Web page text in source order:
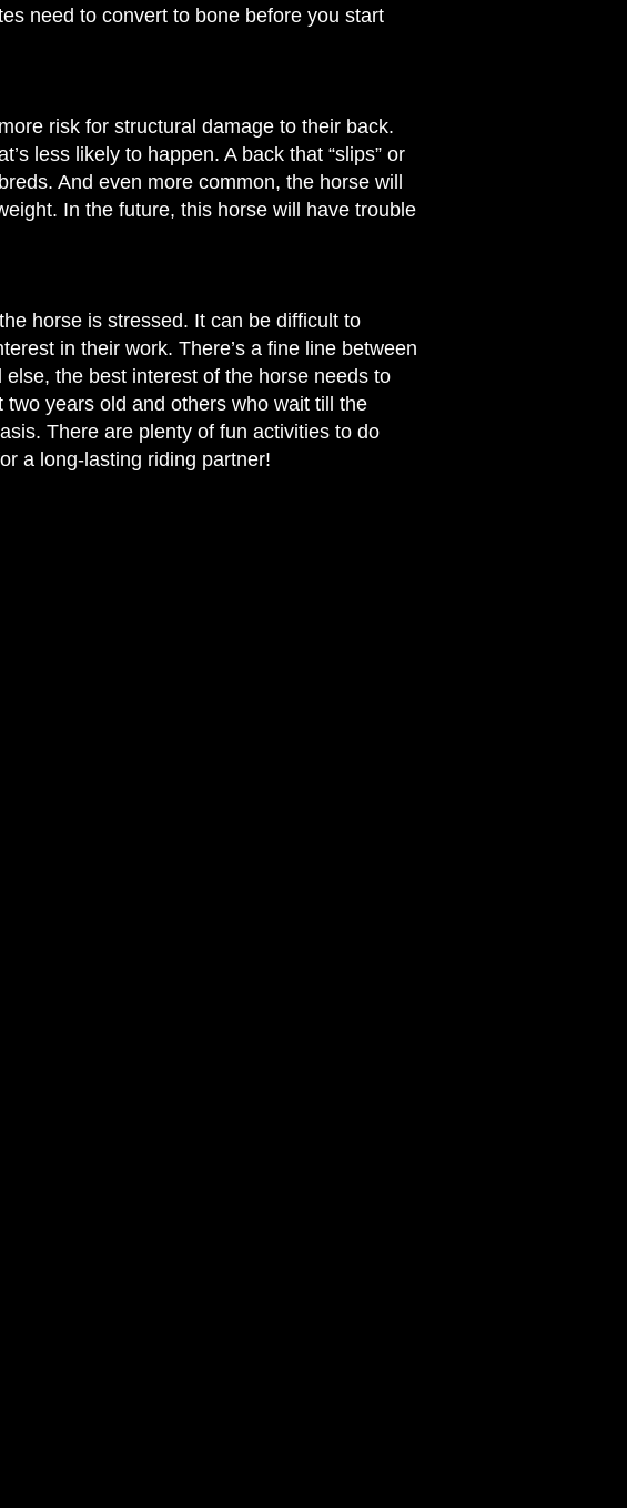
need to convert to bone before you start
risk for structural damage to their back.
less likely to happen. A back that “slips” or
And even more common, the horse will
In the future, this horse will have trouble
horse is stressed. It can be difficult to
in their work. There’s a fine line between
else, the best interest of the horse needs to
years old and others who wait till the
There are plenty of fun activities to do
a long-lasting riding partner!